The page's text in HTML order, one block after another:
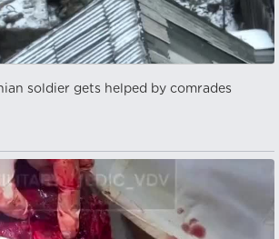
soldier gets helped by comrades